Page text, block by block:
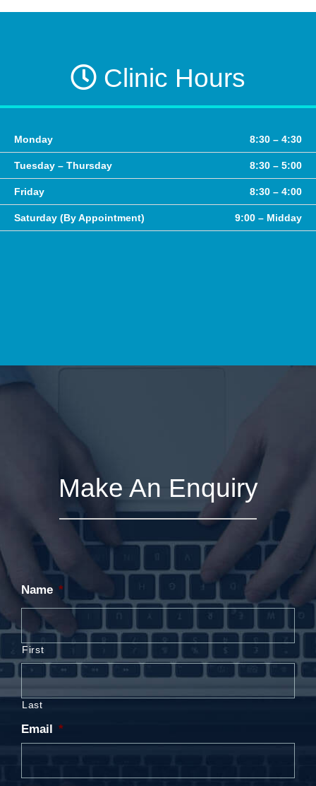
Clinic Hours
Monday 8:30 – 4:30
Tuesday – Thursday 8:30 – 5:00
Friday 8:30 – 4:00
Saturday (By Appointment) 9:00 – Midday
Make An Enquiry
Name *
First
Last
Email *